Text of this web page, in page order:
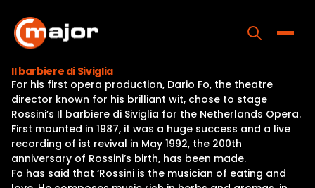
content
Home
Programs
Releases
About
Il barbiere di Siviglia
For his first opera production, Dario Fo, the theatre
director known for his brilliant wit, chose to stage
Rossini’s Il barbiere di Siviglia for the Netherlands Opera.
First mounted in 1987, it was a huge success and a live
recording of ist revival in May 1992, the 200th
anniversary of Rossini’s birth, has been made.
Fo has said that ‘Rossini is the musician of eating and